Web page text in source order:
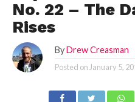
No. 22 – The
Rises
By Drew Creasman
Posted on January 5,